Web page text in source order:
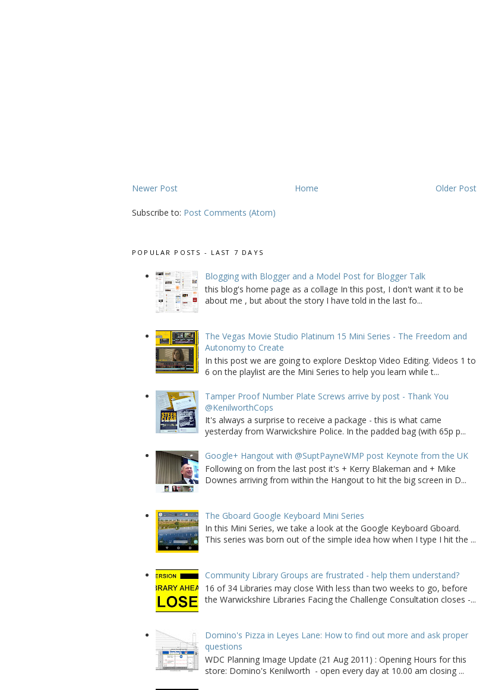
Newer Post Older Post
Home
Subscribe to: Post Comments (Atom)
POPULAR POSTS - LAST 7 DAYS
Blogging with Blogger and a Model Post for Blogger Talk
this blog's home page as a collage In this post, I don't want it to be
about me , but about the story I have told in the last fo...
The Vegas Movie Studio Platinum 15 Mini Series - The Freedom and
Autonomy to Create
In this post we are going to explore Desktop Video Editing. Videos 1 to
6 on the playlist are the Mini Series to help you learn while t...
Tamper Proof Number Plate Screws arrive by post - Thank You
@KenilworthCops
It's always a surprise to receive a package - this is what came
yesterday from Warwickshire Police. In the padded bag (with 65p p...
Google+ Hangout with @SuptPayneWMP post Keynote from the UK
Following on from the last post it's + Kerry Blakeman and + Mike
Downes arriving from within the Hangout to hit the big screen in D...
The Gboard Google Keyboard Mini Series
In this Mini Series, we take a look at the Google Keyboard Gboard.
This series was born out of the simple idea how when I type I hit the ...
Community Library Groups are frustrated - help them understand?
16 of 34 Libraries may close With less than two weeks to go, before
the Warwickshire Libraries Facing the Challenge Consultation closes -...
Domino's Pizza in Leyes Lane: How to find out more and ask proper
questions
WDC Planning Image Update (21 Aug 2011) : Opening Hours for this
store: Domino's Kenilworth - open every day at 10.00 am closing ...